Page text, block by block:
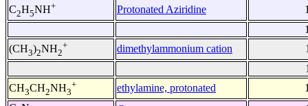
C2H5NH+ Protonated Aziridine
(CH3)2NH2
+ dimethylammonium cation
CH3CH2NH3
+ ethylamine, protonated